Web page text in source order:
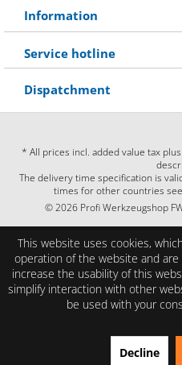
Information
Service hotline
Dispatchment
* All prices incl. added value tax
The delivery time specification is
times for other countries
© 2026 Profi Werkzeugshop
This website uses cookies,
operation of the website and
increase the usability of this
simplify interaction with other
be used with your
Decline
EXCELLENT (4.86 / 5)
Reviews on: